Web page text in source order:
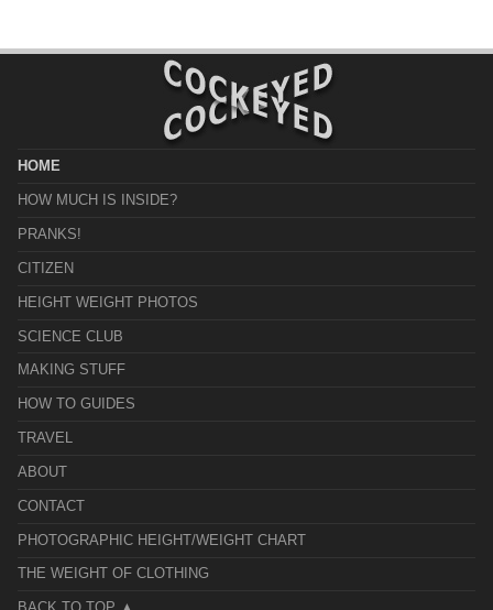
HOME
HOW MUCH IS INSIDE?
PRANKS!
CITIZEN
HEIGHT WEIGHT PHOTOS
SCIENCE CLUB
MAKING STUFF
HOW TO GUIDES
TRAVEL
ABOUT
CONTACT
PHOTOGRAPHIC HEIGHT/WEIGHT CHART
THE WEIGHT OF CLOTHING